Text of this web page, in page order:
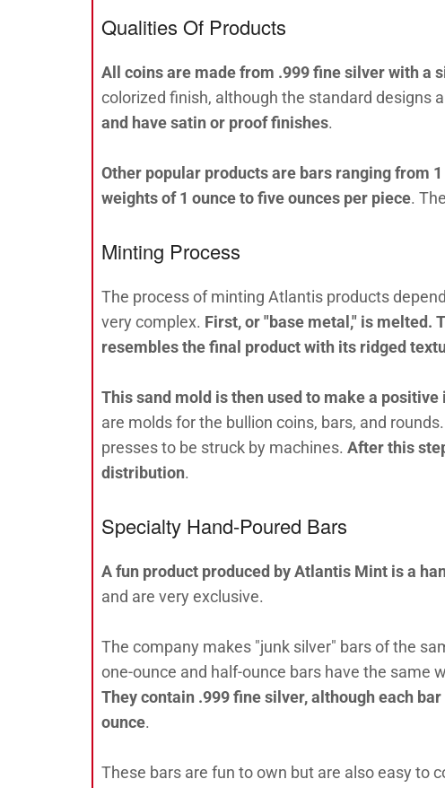
Qualities Of Products
All coins are made from .999 fine silver with a
colorized finish, although the standard designs
and have satin or proof finishes.
Other popular products are bars ranging from
weights of 1 ounce to five ounces per piece.
Minting Process
The process of minting Atlantis products
very complex. First, or "base metal," is melted.
resembles the final product with its ridged
This sand mold is then used to make a
are molds for the bullion coins, bars, and
presses to be struck by machines. After this
distribution.
Specialty Hand-Poured Bars
A fun product produced by Atlantis Mint is a
and are very exclusive.
The company makes "junk silver" bars of the
one-ounce and half-ounce bars have the same
They contain .999 fine silver, although each
ounce.
These bars are fun to own but are also easy to